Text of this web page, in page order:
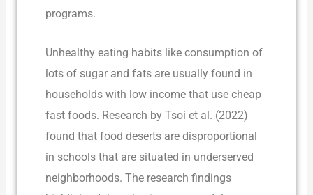
programs.
Unhealthy eating habits like consumption of
lots of sugar and fats are usually found in
households with low income that use cheap
fast foods. Research by Tsoi et al. (2022)
found that food deserts are disproportional
in schools that are situated in underserved
neighborhoods. The research findings